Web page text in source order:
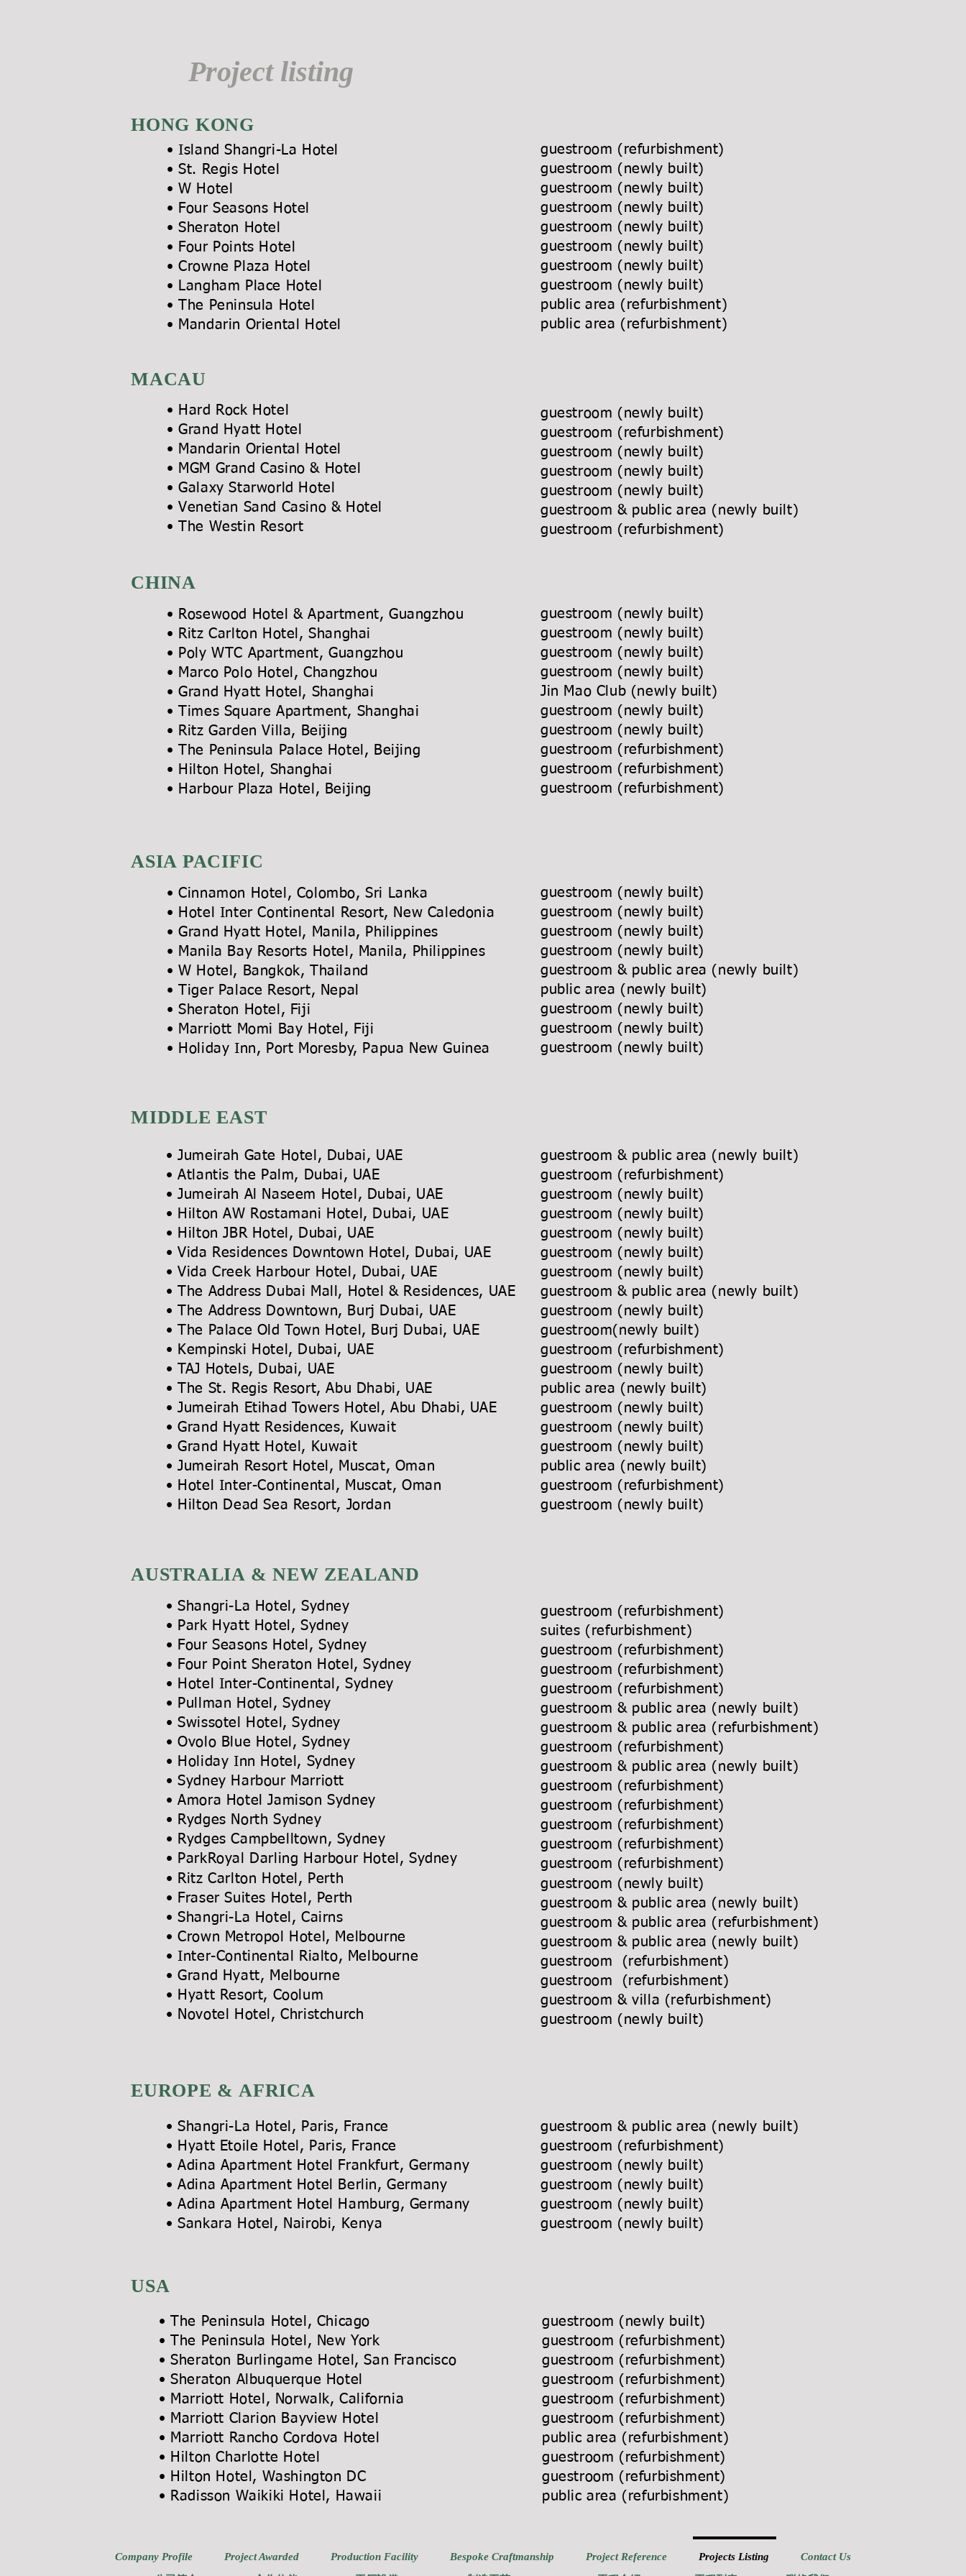
Project listing
HONG KONG
• Island Shangri-La Hotel
• St. Regis Hotel
• W Hotel
• Four Seasons Hotel
• Sheraton Hotel
• Four Points Hotel
• Crowne Plaza Hotel
• Langham Place Hotel
• The Peninsula Hotel
• Mandarin Oriental Hotel
MACAU
guestroom (refurbishment)
guestroom (newly built)
guestroom (newly built)
guestroom (newly built)
guestroom (newly built)
guestroom (newly built)
guestroom (newly built)
guestroom (newly built)
public area (refurbishment)
public area (refurbishment)
• Hard Rock Hotel
• Grand Hyatt Hotel
• Mandarin Oriental Hotel
• MGM Grand Casino & Hotel
• Galaxy Starworld Hotel
• Venetian Sand Casino & Hotel
• The Westin Resort
CHINA
guestroom (newly built)
guestroom (refurbishment)
guestroom (newly built)
guestroom (newly built)
guestroom (newly built)
guestroom & public area (newly built)
guestroom (refurbishment)
• Rosewood Hotel & Apartment, Guangzhou
• Ritz Carlton Hotel, Shanghai
• Poly WTC Apartment, Guangzhou
• Marco Polo Hotel, Changzhou
• Grand Hyatt Hotel, Shanghai
• Times Square Apartment, Shanghai
• Ritz Garden Villa, Beijing
• The Peninsula Palace Hotel, Beijing
• Hilton Hotel, Shanghai
• Harbour Plaza Hotel, Beijing
guestroom (newly built)
guestroom (newly built)
guestroom (newly built)
guestroom (newly built)
Jin Mao Club (newly built)
guestroom (newly built)
guestroom (newly built)
guestroom (refurbishment)
guestroom (refurbishment)
guestroom (refurbishment)
ASIA PACIFIC
• Cinnamon Hotel, Colombo, Sri Lanka
• Hotel Inter Continental Resort, New Caledonia
• Grand Hyatt Hotel, Manila, Philippines
• Manila Bay Resorts Hotel, Manila, Philippines
• W Hotel, Bangkok, Thailand
• Tiger Palace Resort, Nepal
• Sheraton Hotel, Fiji
• Marriott Momi Bay Hotel, Fiji
• Holiday Inn, Port Moresby, Papua New Guinea
MIDDLE EAST
guestroom (newly built)
guestroom (newly built)
guestroom (newly built)
guestroom (newly built)
guestroom & public area (newly built)
public area (newly built)
guestroom (newly built)
guestroom (newly built)
guestroom (newly built)
• Jumeirah Gate Hotel, Dubai, UAE
• Atlantis the Palm, Dubai, UAE
• Jumeirah Al Naseem Hotel, Dubai, UAE
• Hilton AW Rostamani Hotel, Dubai, UAE
• Hilton JBR Hotel, Dubai, UAE
• Vida Residences Downtown Hotel, Dubai, UAE
• Vida Creek Harbour Hotel, Dubai, UAE
• The Address Dubai Mall, Hotel & Residences, UAE
• The Address Downtown, Burj Dubai, UAE
• The Palace Old Town Hotel, Burj Dubai, UAE
• Kempinski Hotel, Dubai, UAE
• TAJ Hotels, Dubai, UAE
• The St. Regis Resort, Abu Dhabi, UAE
• Jumeirah Etihad Towers Hotel, Abu Dhabi, UAE
guestroom & public area (newly built)
guestroom (refurbishment)
guestroom (newly built)
guestroom (newly built)
guestroom (newly built)
guestroom (newly built)
guestroom (newly built)
guestroom & public area (newly built)
guestroom (newly built)
guestroom(newly built)
guestroom (refurbishment)
guestroom (newly built)
public area (newly built)
guestroom (newly built)
• Grand Hyatt Residences, Kuwait
• Grand Hyatt Hotel, Kuwait
• Jumeirah Resort Hotel, Muscat, Oman
• Hotel Inter-Continental, Muscat, Oman
• Hilton Dead Sea Resort, Jordan
guestroom (newly built)
guestroom (newly built)
public area (newly built)
guestroom (refurbishment)
guestroom (newly built)
AUSTRALIA & NEW ZEALAND
• Shangri-La Hotel, Sydney
• Park Hyatt Hotel, Sydney
• Four Seasons Hotel, Sydney
• Four Point Sheraton Hotel, Sydney
• Hotel Inter-Continental, Sydney
• Pullman Hotel, Sydney
• Swissotel Hotel, Sydney
• Ovolo Blue Hotel, Sydney
• Holiday Inn Hotel, Sydney
• Sydney Harbour Marriott
• Amora Hotel Jamison Sydney
• Rydges North Sydney
• Rydges Campbelltown, Sydney
• ParkRoyal Darling Harbour Hotel, Sydney
guestroom (refurbishment)
suites (refurbishment)
guestroom (refurbishment)
guestroom (refurbishment)
guestroom (refurbishment)
guestroom & public area (newly built)
guestroom & public area (refurbishment)
guestroom (refurbishment)
guestroom & public area (newly built)
guestroom (refurbishment)
guestroom (refurbishment)
guestroom (refurbishment)
guestroom (refurbishment)
guestroom (refurbishment)
• Ritz Carlton Hotel, Perth
• Fraser Suites Hotel, Perth
• Shangri-La Hotel, Cairns
• Crown Metropol Hotel, Melbourne
• Inter-Continental Rialto, Melbourne
• Grand Hyatt, Melbourne
• Hyatt Resort, Coolum
• Novotel Hotel, Christchurch
guestroom (newly built)
guestroom & public area (newly built)
guestroom & public area (refurbishment)
guestroom & public area (newly built)
guestroom (refurbishment)
guestroom (refurbishment)
guestroom & villa (refurbishment)
guestroom (newly built)
EUROPE & AFRICA
• Shangri-La Hotel, Paris, France
• Hyatt Etoile Hotel, Paris, France
• Adina Apartment Hotel Frankfurt, Germany
• Adina Apartment Hotel Berlin, Germany
• Adina Apartment Hotel Hamburg, Germany
• Sankara Hotel, Nairobi, Kenya
USA
guestroom & public area (newly built)
guestroom (refurbishment)
guestroom (newly built)
guestroom (newly built)
guestroom (newly built)
guestroom (newly built)
• The Peninsula Hotel, Chicago
• The Peninsula Hotel, New York
• Sheraton Burlingame Hotel, San Francisco
• Sheraton Albuquerque Hotel
• Marriott Hotel, Norwalk, California
• Marriott Clarion Bayview Hotel
• Marriott Rancho Cordova Hotel
• Hilton Charlotte Hotel
• Hilton Hotel, Washington DC
• Radisson Waikiki Hotel, Hawaii
guestroom (newly built)
guestroom (refurbishment)
guestroom (refurbishment)
guestroom (refurbishment)
guestroom (refurbishment)
guestroom (refurbishment)
public area (refurbishment)
guestroom (refurbishment)
guestroom (refurbishment)
public area (refurbishment)
Company Profile Project Awarded Production Facility Bespoke Craftmanship Project Reference Projects Listing Contact Us